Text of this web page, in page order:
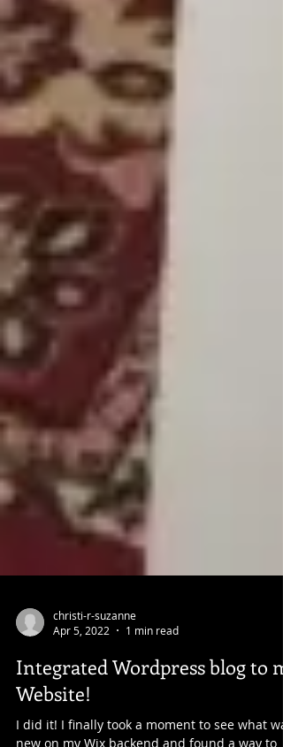
Apr 5, 2022
1 min read
Integrated Wordpress blog to
Website!